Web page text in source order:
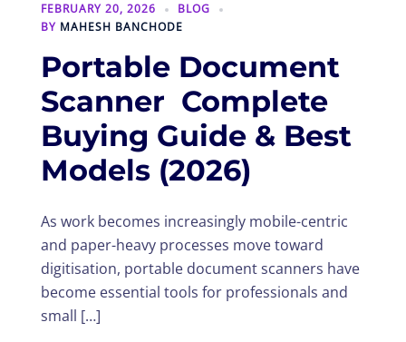
FEBRUARY 20, 2026
BLOG
BY MAHESH BANCHODE
Portable Document
Scanner Complete
Buying Guide & Best
Models (2026)
As work becomes increasingly mobile-centric
and paper-heavy processes move toward
digitisation, portable document scanners have
become essential tools for professionals and
small […]